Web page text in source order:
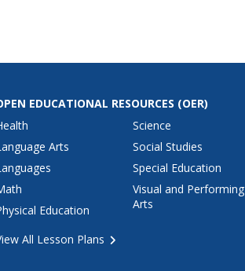
EDUCATIONAL RESOURCES (OER)
Arts
Education
Science
Social Studies
Special Education
Visual and Performing
Arts
All Lesson Plans